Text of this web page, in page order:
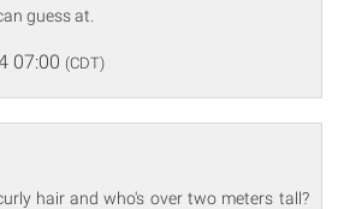
guess at.
07:00 (CDT)
hair and who's over two meters tall?